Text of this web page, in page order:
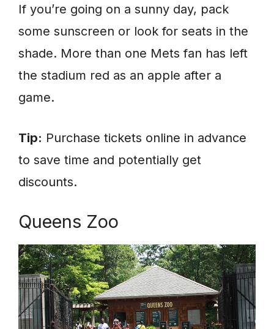
If you’re going on a sunny day, pack
some sunscreen or look for seats in the
shade. More than one Mets fan has left
the stadium red as an apple after a
game.
Tip: Purchase tickets online in advance
to save time and potentially get
discounts.
Queens Zoo